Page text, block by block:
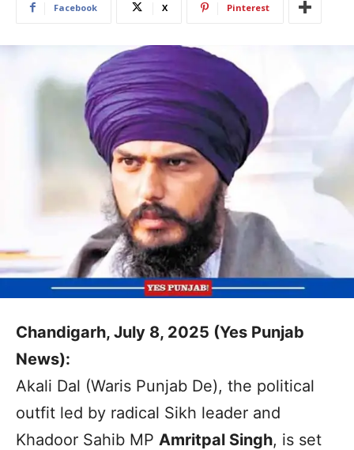
Facebook X Pinterest
Chandigarh, July 8, 2025 (Yes Punjab
News):
Akali Dal (Waris Punjab De), the political
outfit led by radical Sikh leader and
Khadoor Sahib MP Amritpal Singh, is set